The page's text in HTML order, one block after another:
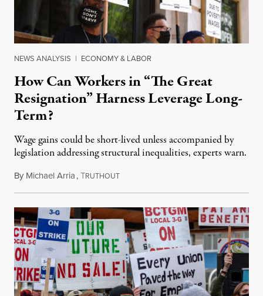
NEWS ANALYSIS | ECONOMY & LABOR
How Can Workers in “The Great
Resignation” Harness Leverage Long-
Term?
Wage gains could be short-lived unless accompanied by
legislation addressing structural inequalities, experts warn.
By Michael Arria,TRUTHOUTDecember 28, 2021